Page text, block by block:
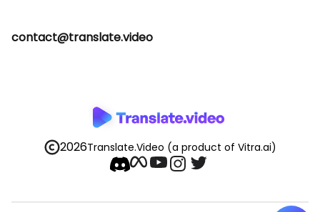
contact@translate.video
2026Translate.Video (a product of Vitra.ai)